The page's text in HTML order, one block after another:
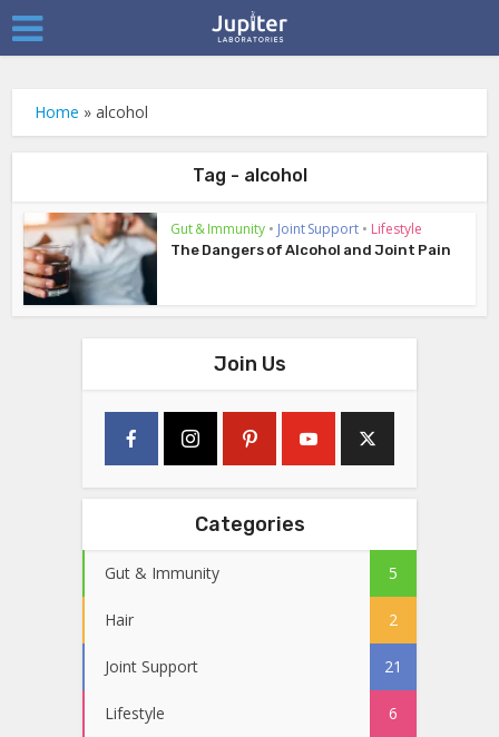
Home »alcohol
Tag - alcohol
Gut & Immunity • Joint Support • Lifestyle
The Dangers of Alcohol and Joint Pain
Join Us
Categories
Gut & Immunity 5
Hair 2
Joint Support 21
Lifestyle 6